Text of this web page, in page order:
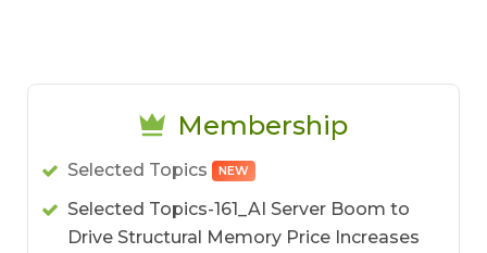
Membership
Selected Topics NEW
Selected Topics-161_AI Server Boom to
Drive Structural Memory Price Increases